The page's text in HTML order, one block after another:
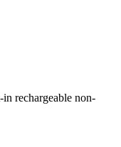
rechargeable non-